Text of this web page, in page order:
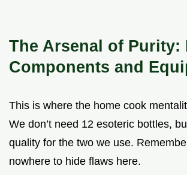
The Arsenal of Purity:
Components and
This is where the home cook
We don’t need 12 esoteric bottles,
quality for the two we use.
nowhere to hide flaws here.